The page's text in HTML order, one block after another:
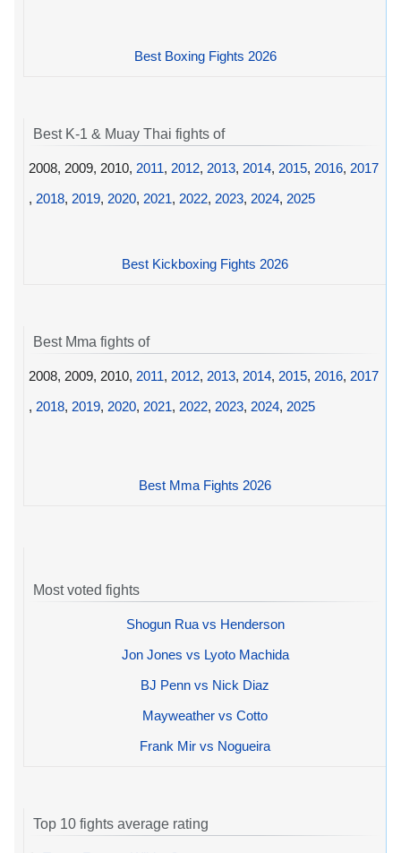
Best Boxing Fights 2026
Best K-1 & Muay Thai fights of
2008, 2009, 2010, 2011, 2012, 2013, 2014, 2015, 2016, 2017
, 2018, 2019, 2020, 2021, 2022, 2023, 2024, 2025
Best Kickboxing Fights 2026
Best Mma fights of
2008, 2009, 2010, 2011, 2012, 2013, 2014, 2015, 2016, 2017
, 2018, 2019, 2020, 2021, 2022, 2023, 2024, 2025
Best Mma Fights 2026
Most voted fights
Shogun Rua vs Henderson
Jon Jones vs Lyoto Machida
BJ Penn vs Nick Diaz
Mayweather vs Cotto
Frank Mir vs Nogueira
Top 10 fights average rating